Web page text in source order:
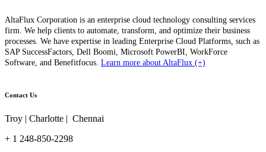
AltaFlux Corporation is an enterprise cloud technology consulting services
firm. We help clients to automate, transform, and optimize their business
processes. We have expertise in leading Enterprise Cloud Platforms, such as
SAP SuccessFactors, Dell Boomi, Microsoft PowerBI, WorkForce
Software, and Benefitfocus. Learn more about AltaFlux (+)
Contact Us
Troy | Charlotte | Chennai
+ 1 248-850-2298